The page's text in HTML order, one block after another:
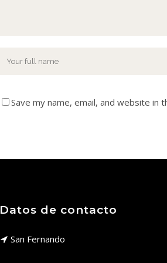
Save my name, email, and website
Datos de contacto
San Fernando